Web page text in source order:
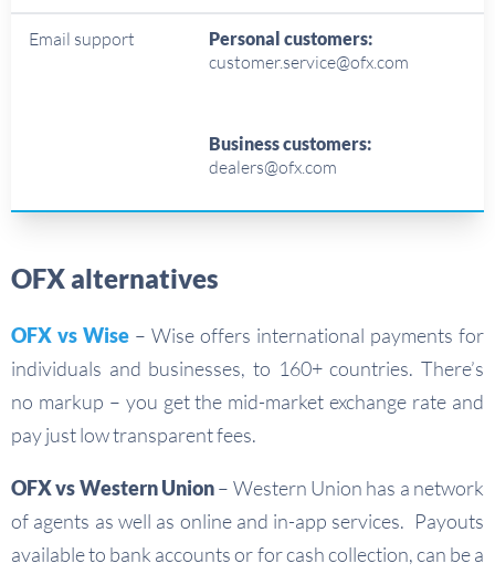
Email support Personal customers:
customer.service@ofx.com
Business customers:
dealers@ofx.com
OFX alternatives
OFX vs Wise – Wise offers international payments for
individuals and businesses, to 160+ countries. There’s
no markup – you get the mid-market exchange rate and
pay just low transparent fees.
OFX vs Western Union– Western Union has a network
of agents as well as online and in-app services. Payouts
available to bank accounts or for cash collection, can be a